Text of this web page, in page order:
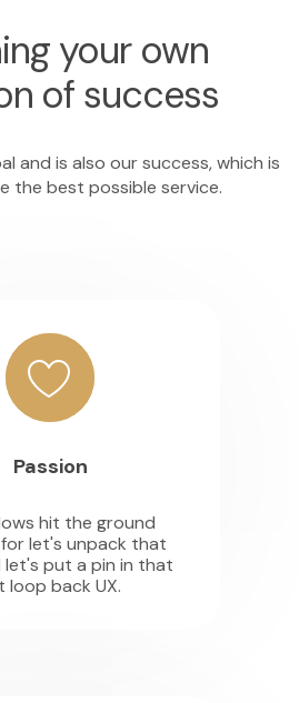
your own
of success
and is also our success, which is
the best possible service.
Passion
hit the ground
for let's unpack that
let's put a pin in that
loop back UX.